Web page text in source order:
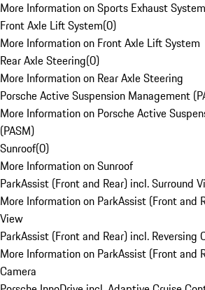
More Information on Sports Exhaust System
Front Axle Lift System(0)
More Information on Front Axle Lift System
Rear Axle Steering(0)
More Information on Rear Axle Steering
Porsche Active Suspension Management
More Information on Porsche Active
(PASM)
Sunroof(0)
More Information on Sunroof
ParkAssist (Front and Rear) incl. Surround
More Information on ParkAssist (Front and
View
ParkAssist (Front and Rear) incl. Reversing
More Information on ParkAssist (Front and
Camera